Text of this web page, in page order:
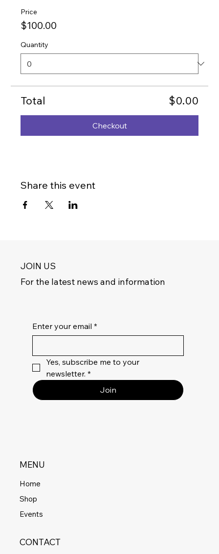
Price
$100.00
Quantity
Total $0.00
Checkout
Share this event
JOIN US
For the latest news and information
Enter your email *
Yes, subscribe me to your
newsletter. *
Join
MENU
Home
Shop
Events
CONTACT